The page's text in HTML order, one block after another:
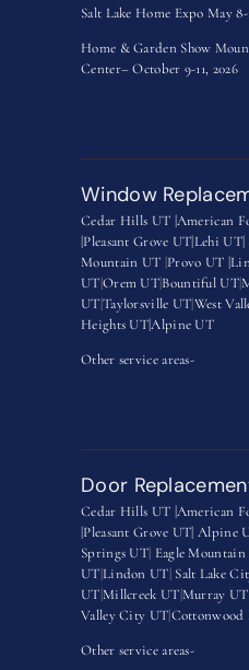
Salt Lake Home Expo May 8-
Home & Garden Show
Center– October 9-11, 2026
Window
Cedar Hills UT |American
|Pleasant Grove UT|Lehi UT|
Mountain UT Provo UT |
UTOrem UTBountiful UT|
UTTaylorsville UTWest
Heights UT|Alpine UT
Other service areas-
Door
Cedar Hills UT |American
|Pleasant Grove UT|Alpine
Springs UT Eagle
UT Lindon UT Salt Lake
UT Millcreek UT Murray
Valley City UTCottonwood
Other service areas-